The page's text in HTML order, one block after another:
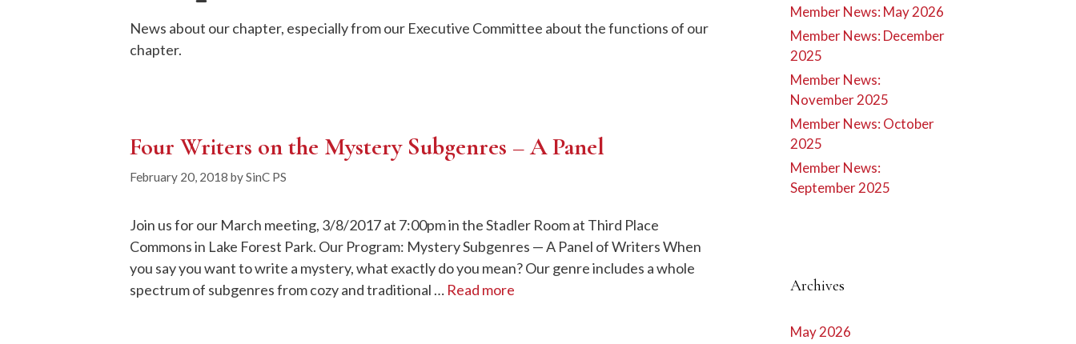
News about our chapter, especially from our Executive Committee about the functions of our
chapter.
Four Writers on the Mystery Subgenres – A Panel
February 20, 2018 bySinC PS
Join us for our March meeting, 3/8/2017 at 7:00pm in the Stadler Room at Third Place
Commons in Lake Forest Park. Our Program: Mystery Subgenres — A Panel of Writers When
you say you want to write a mystery, what exactly do you mean? Our genre includes a whole
spectrum of subgenres from cozy and traditional … Read more
Member News: May 2026
Member News: December
2025
Member News:
November 2025
Member News: October
2025
Member News:
September 2025
Archives
May 2026